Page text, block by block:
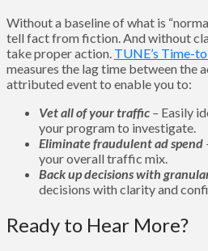
Without a baseline of what is
tell fact from fiction. And without
take proper action. TUNE’s Time-
measures the lag time between the
attributed event to enable you to:
Vet all of your traffic – Easily
your program to investigate.
Eliminate fraudulent ad spend
your overall traffic mix.
Back up decisions with
decisions with clarity and
Ready to Hear More?